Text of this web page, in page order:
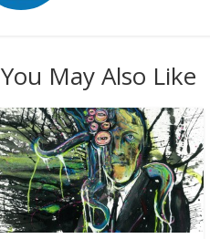
You May Also Like